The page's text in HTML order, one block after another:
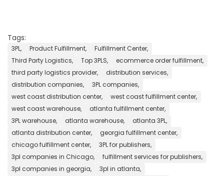
Tags:
3PL, Product Fulfillment,
Fulfillment Center,
Third Party Logistics,
Top 3PLS,
ecommerce order fulfillment,
third party logistics provider,
distribution services,
distribution companies,
3PL companies,
west coast distribution center,
west coast fulfillment center,
west coast warehouse,
atlanta fulfillment center,
3PL warehouse,
atlanta warehouse,
atlanta 3PL,
atlanta distribution center,
georgia fulfillment center,
chicago fulfillment center,
3PL for publishers,
3pl companies in Chicago,
fulfillment services for publishers,
3pl companies in georgia,
3pl in atlanta,